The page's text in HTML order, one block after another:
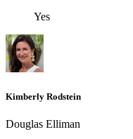
Yes
Kimberly Rodstein
Douglas Elliman